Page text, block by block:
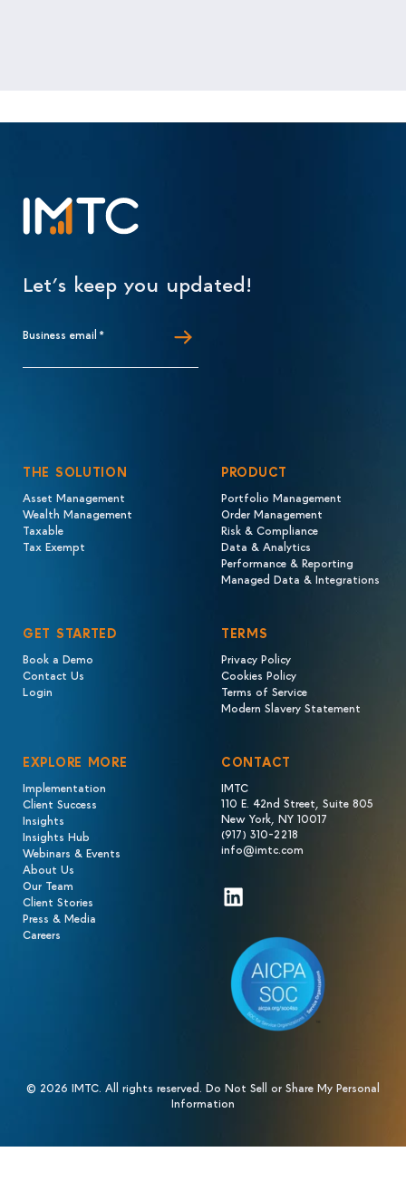
Let’s keep you updated!
Business email *
THE SOLUTION
Asset Management
Wealth Management
Taxable
Tax Exempt
PRODUCT
Portfolio Management
Order Management
Risk & Compliance
Data & Analytics
Performance & Reporting
Managed Data & Integrations
GET STARTED
Book a Demo
Contact Us
Login
TERMS
Privacy Policy
Cookies Policy
Terms of Service
Modern Slavery Statement
EXPLORE MORE
Implementation
Client Success
Insights
Insights Hub
Webinars & Events
About Us
Our Team
Client Stories
Press & Media
Careers
CONTACT
IMTC
110 E. 42nd Street, Suite 805
New York, NY 10017
(917) 310-2218
info@imtc.com
LinkedIn
© 2026 IMTC. All rights reserved. Do Not Sell or Share My Personal
Information